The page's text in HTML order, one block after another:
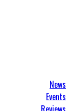
News
Events